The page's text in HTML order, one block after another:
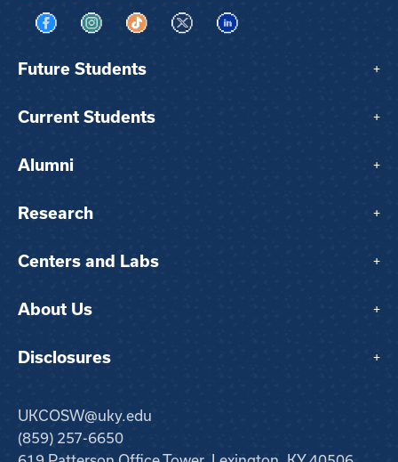
Visit us on Facebook
Visit us on Instagram
Visit us on TikTok
Visit us on XVisit us on LinkedIn
Future Students +
Current Students +
Alumni +
Research +
Centers and Labs +
About Us +
Disclosures +
UKCOSW@uky.edu
(859) 257-6650